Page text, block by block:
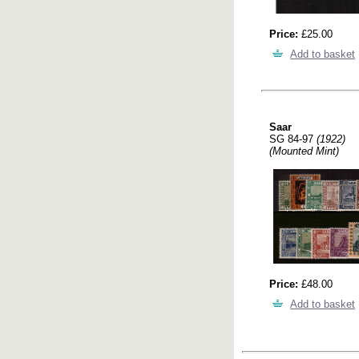
Price: £25.00
Add to basket
Saar
SG 84-97 (1922)
(Mounted Mint)
Price: £48.00
Add to basket